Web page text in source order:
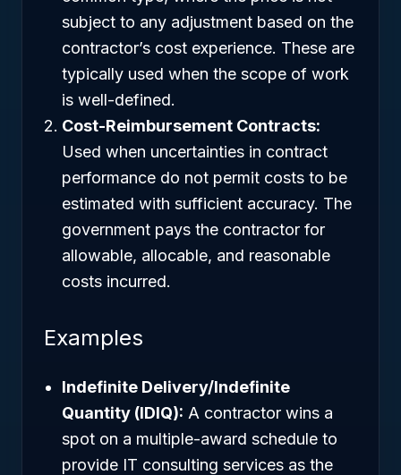
subject to any adjustment based on the
contractor’s cost experience. These are
typically used when the scope of work
is well-defined.
Cost-Reimbursement Contracts:
Used when uncertainties in contract
performance do not permit costs to be
estimated with sufficient accuracy. The
government pays the contractor for
allowable, allocable, and reasonable
costs incurred.
Examples
Indefinite Delivery/Indefinite
Quantity (IDIQ): A contractor wins a
spot on a multiple-award schedule to
provide IT consulting services as the